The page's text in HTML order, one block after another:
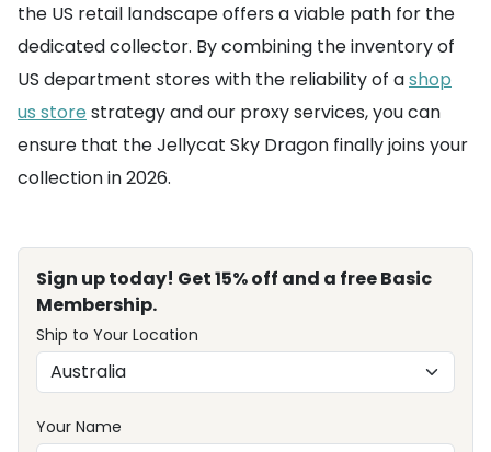
the US retail landscape offers a viable path for the
dedicated collector. By combining the inventory of
US department stores with the reliability of ashop
us store strategy and our proxy services, you can
ensure that the Jellycat Sky Dragon finally joins your
collection in 2026.
Sign up today! Get 15% off and a free Basic
Membership.
Ship to Your Location
Your Name